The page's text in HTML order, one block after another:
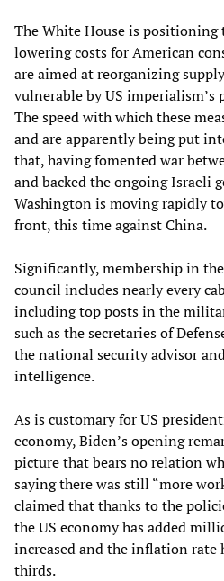
The White House is positioning
lowering costs for American
are aimed at reorganizing
vulnerable by US imperialism’s
The speed with which these
and are apparently being put
that, having fomented war
and backed the ongoing Israeli
Washington is moving rapidly
front, this time against China.
Significantly, membership in
council includes nearly every
including top posts in the
such as the secretaries of
the national security advisor
intelligence.
As is customary for US
economy, Biden’s opening
picture that bears no relation
saying there was still “more
claimed that thanks to the
the US economy has added
increased and the inflation rate
thirds.